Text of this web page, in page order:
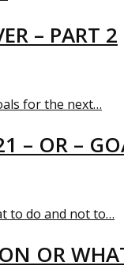
– PART 2
– OR –
OR